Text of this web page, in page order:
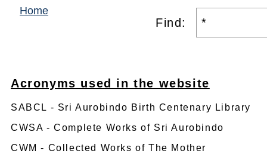
Home
Find:
Acronyms used in the website
SABCL - Sri Aurobindo Birth Centenary Library
CWSA - Complete Works of Sri Aurobindo
CWM - Collected Works of The Mother